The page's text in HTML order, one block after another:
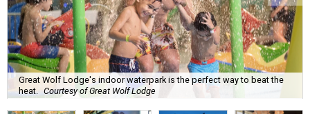
Great Wolf Lodge's indoor waterpark is the perfect way to beat the
heat. Courtesy of Great Wolf Lodge